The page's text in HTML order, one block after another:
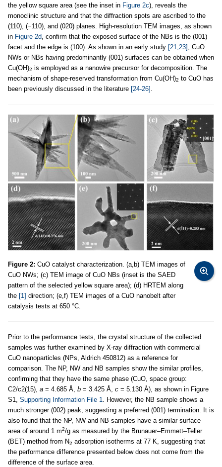
the yellow square area (see the inset in Figure 2c), reveals the
monoclinic structure and that the diffraction spots are ascribed to the
(110), (−110), and (020) planes. High-resolution TEM images, as shown
in Figure 2d , confirm that the exposed surface of the NBs is the (001)
facet and the edge is (100). As shown in an early study [21,23] , CuO
NWs or NBs having predominantly (001) surfaces can be obtained when
Cu(OH)2 is employed as a nanowire precursor for decomposition. The
mechanism of shape-reserved transformation from Cu(OH)2 to CuO has
been previously discussed in the literature [24-26]
Figure 2: CuO catalyst characterization. (a,b) TEM images of
CuO NWs; (c) TEM image of CuO NBs (inset is the SAED
pattern of the selected yellow square area); (d) HRTEM along
the [1] direction; (e,f) TEM images of a CuO nanobelt after
catalysis tests at 650 °C.
Prior to the performance tests, the crystal structure of the collected
samples was further examined by X-ray diffraction with commercial
CuO nanoparticles (NPs, Aldrich 450812) as a reference for
comparison. The NP, NW and NB samples show the similar profiles,
confirming that they have the same phase (CuO, space group:
C2/c2(15), a = 4.685 Å, b = 3.425 Å, c = 5.130 Å), as shown in Figure
S1, Supporting Information File 1. However, the NB sample shows a
much stronger (002) peak, suggesting a preferred (001) termination. It is
also found that the NP, NW and NB samples have a similar surface
area of around 1 m2/g as measured by the Brunauer–Emmett–Teller
(BET) method from N2 adsorption isotherms at 77 K, suggesting that
the performance difference presented below does not come from the
difference of the surface area.